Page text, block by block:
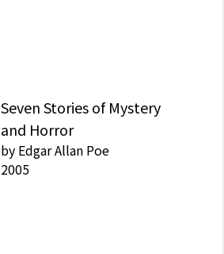
Seven Stories of Mystery
and Horror
by Edgar Allan Poe
2005